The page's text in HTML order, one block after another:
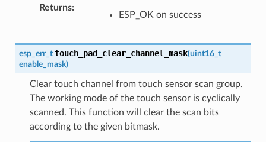
Returns
ESP_OK on success
esp_err_t touch_pad_clear_channel_mask(uint16_t
enable_mask)
Clear touch channel from touch sensor scan group.
The working mode of the touch sensor is cyclically
scanned. This function will clear the scan bits
according to the given bitmask.